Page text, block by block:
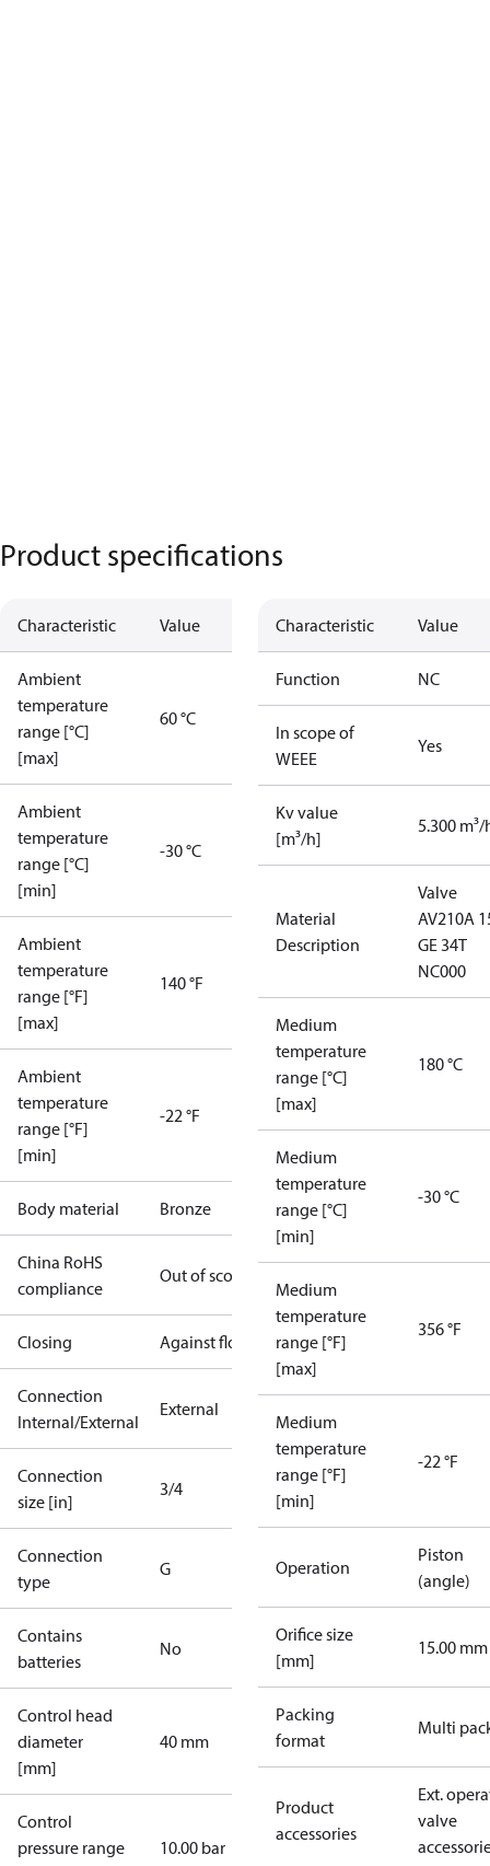
Product specifications
Characteristic Value
Ambient
temperature
range [°C]
[max]
60 °C
Ambient
temperature
range [°C]
[min]
-30 °C
Ambient
temperature
range [°F]
[max]
140 °F
Ambient
temperature
range [°F]
[min]
-22 °F
Body material Bronze
China RoHS
compliance
Out of scope
Closing Against flow
Connection
Internal/External
External
Connection
size [in]
3/4
Connection
type
G
Contains
batteries
No
Control head
diameter
[mm]
40 mm
Control
pressure range
10.00 bar
Characteristic Value
Function NC
In scope of
WEEE
Yes
Kv value
[m³/h]
5.300 m³/
Material
Description
Valve
AV210A
GE 34T
NC000
Medium
temperature
range [°C]
[max]
180 °C
Medium
temperature
range [°C]
[min]
-30 °C
Medium
temperature
range [°F]
[max]
356 °F
Medium
temperature
range [°F]
[min]
-22 °F
Operation
Piston
(angle)
Orifice size
[mm]
15.00 mm
Packing
format
Multi
Product
accessories
Ext.
valve